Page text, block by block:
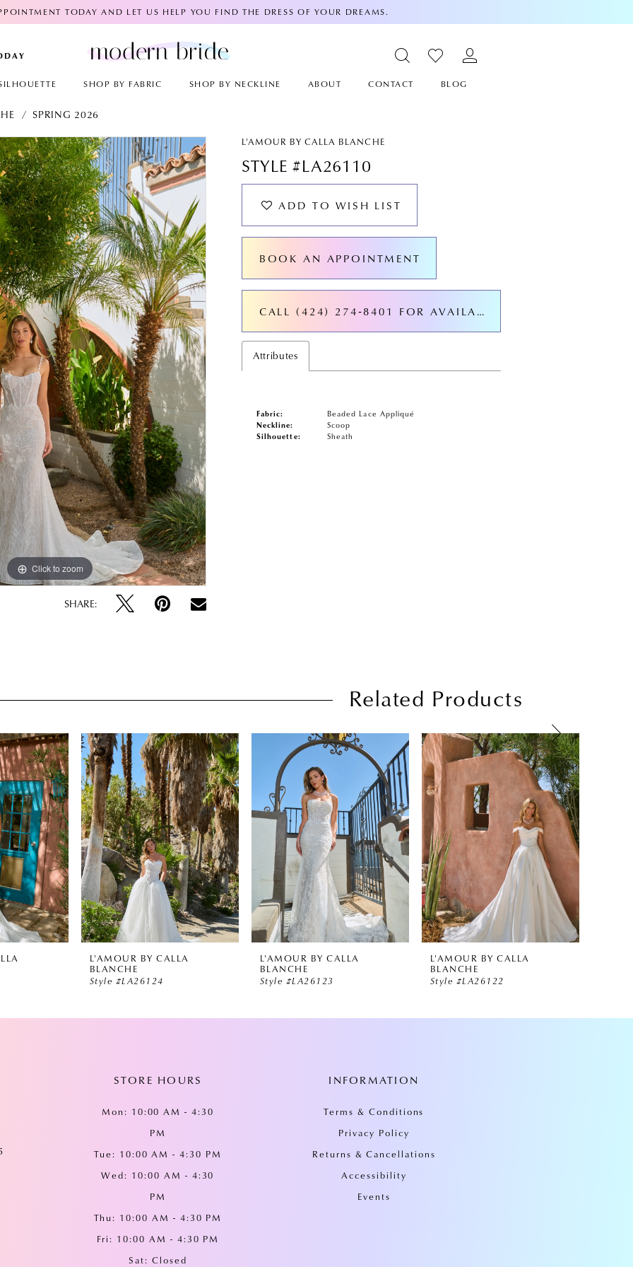
TODAY AND LET US HELP YOU FIND THE DRESS OF YOUR DREAMS.
SHOP BY FABRIC SHOP BY NECKLINE ABOUT CONTACT BLOG
SPRING 2026
Click to zoom
Click to zoom
SHARE:
L'AMOUR BY CALLA BLANCHE
STYLE #LA26110
ADD TO WISH LIST
BOOK AN APPOINTMENT
CALL (424) 274‑8401 FOR AVAILABILITY
Attributes
Fabric:
Beaded Lace Appliqué
Neckline:
Scoop
Silhouette:
Sheath
Related Products
L'AMOUR BY CALLA
BLANCHE
Style #LA26124
L'AMOUR BY CALLA
BLANCHE
Style #LA26123
L'AMOUR BY CALLA
BLANCHE
Style #LA26122
STORE HOURS
Mon: 10:00 AM - 4:30
PM
Tue: 10:00 AM - 4:30 PM
Wed: 10:00 AM - 4:30
PM
Thu: 10:00 AM - 4:30 PM
Fri: 10:00 AM - 4:30 PM
Sat: Closed
INFORMATION
Terms & Conditions
Privacy Policy
Returns & Cancellations
Accessibility
Events